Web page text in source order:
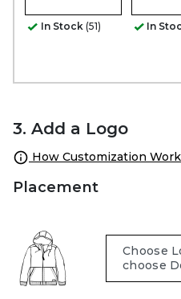
In Stock (51) In
3. Add a Logo
How Customization
Placement